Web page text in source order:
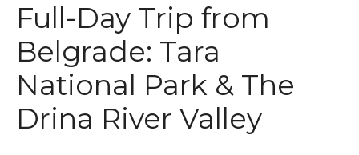
Full-Day Trip from
Belgrade: Tara
National Park & The
Drina River Valley